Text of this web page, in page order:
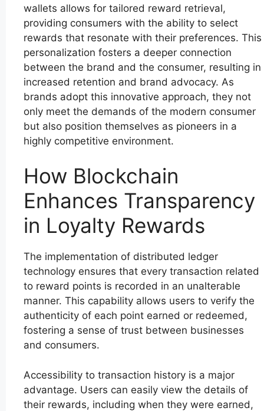
wallets allows for tailored reward retrieval,
providing consumers with the ability to select
rewards that resonate with their preferences. This
personalization fosters a deeper connection
between the brand and the consumer, resulting in
increased retention and brand advocacy. As
brands adopt this innovative approach, they not
only meet the demands of the modern consumer
but also position themselves as pioneers in a
highly competitive environment.
How Blockchain
Enhances Transparency
in Loyalty Rewards
The implementation of distributed ledger
technology ensures that every transaction related
to reward points is recorded in an unalterable
manner. This capability allows users to verify the
authenticity of each point earned or redeemed,
fostering a sense of trust between businesses
and consumers.
Accessibility to transaction history is a major
advantage. Users can easily view the details of
their rewards, including when they were earned,